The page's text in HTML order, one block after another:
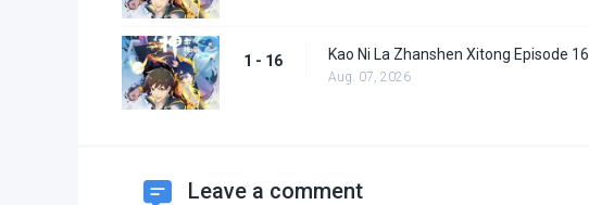
1 - 16 Kao Ni La Zhanshen Xitong Episode 16
Aug. 07, 2026
Leave a comment